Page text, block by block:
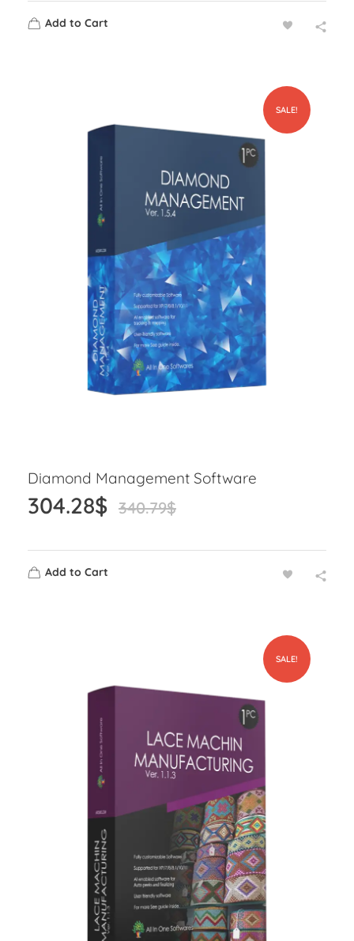
Add to Cart
SALE!
Diamond Management Software
304.28$ 340.79$
Add to Cart
SALE!